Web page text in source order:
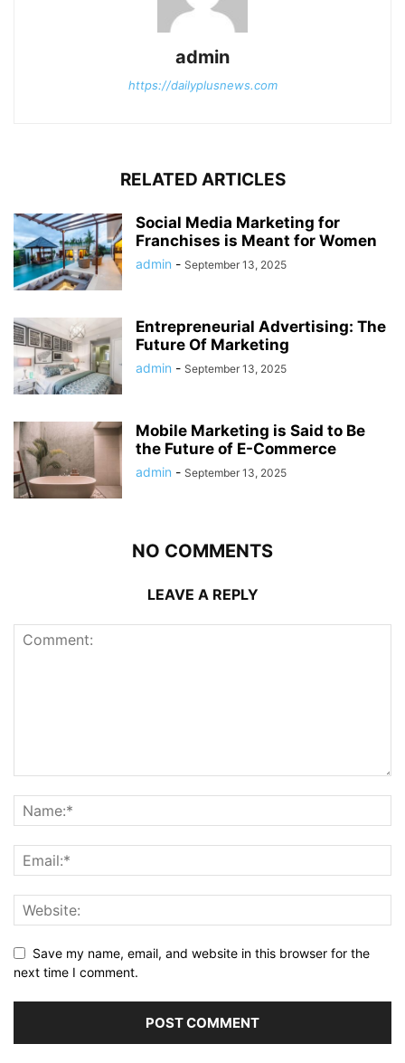
admin
https://dailyplusnews.com
RELATED ARTICLES
Social Media Marketing for
Franchises is Meant for Women
admin - September 13, 2025
Entrepreneurial Advertising: The
Future Of Marketing
admin - September 13, 2025
Mobile Marketing is Said to Be
the Future of E-Commerce
admin - September 13, 2025
NO COMMENTS
LEAVE A REPLY
Save my name, email, and website in this browser for the
next time I comment.